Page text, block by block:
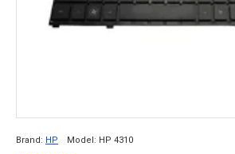
Brand: HP Model: HP 4310